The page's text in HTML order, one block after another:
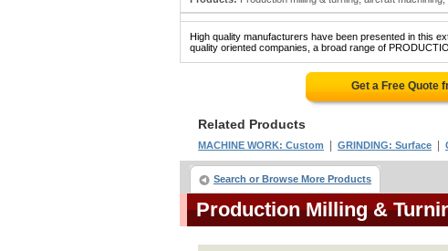
High quality manufacturers have been presented in this
quality oriented companies, a broad range of
Get a Free Quote
Related Products
MACHINE WORK: Custom GRINDING: Surface
Search or Browse More Products
Production Milling &